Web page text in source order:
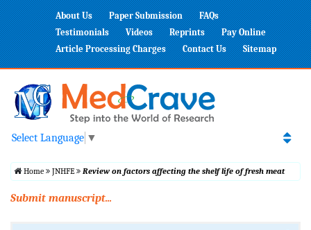
About Us Paper Submission
FAQs
Testimonials
Videos Reprints
Pay Online
Article Processing Charges
Contact Us Sitemap
Select Language ▼
Home JNHFE Review on factors affecting the shelf life of fresh meat
Submit manuscript...